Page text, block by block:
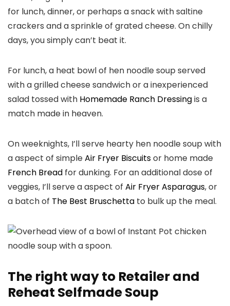
for lunch, dinner, or perhaps a snack with saltine
crackers and a sprinkle of grated cheese. On chilly
days, you simply can’t beat it.
For lunch, a heat bowl of hen noodle soup served
with a grilled cheese sandwich or a inexperienced
salad tossed with Homemade Ranch Dressingis a
match made in heaven.
On weeknights, I’ll serve hearty hen noodle soup with
a aspect of simpleAir Fryer Biscuitsor home made
French Bread for dunking. For an additional dose of
veggies, I’ll serve a aspect of Air Fryer Asparagus, or
a batch of The Best Bruschetta to bulk up the meal.
The right way to Retailer and
Reheat Selfmade Soup